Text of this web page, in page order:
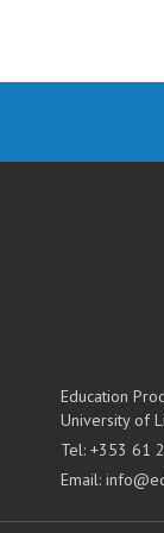
Education
University of
Tel: +353 61
Email: